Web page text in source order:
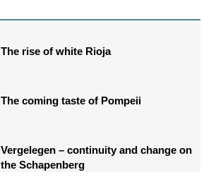
The rise of white Rioja
The coming taste of Pompeii
Vergelegen – continuity and change on
the Schapenberg